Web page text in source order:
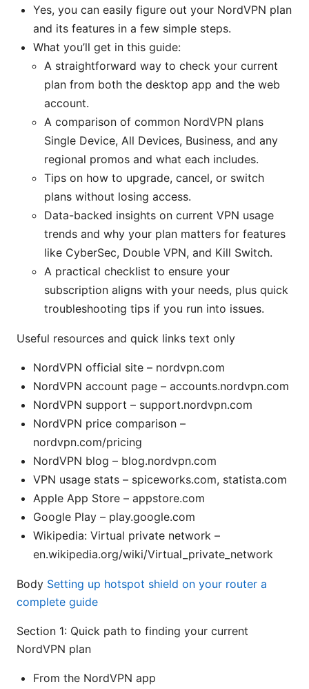
Yes, you can easily figure out your NordVPN plan
and its features in a few simple steps.
What you’ll get in this guide:
A straightforward way to check your current
plan from both the desktop app and the web
account.
A comparison of common NordVPN plans
Single Device, All Devices, Business, and any
regional promos and what each includes.
Tips on how to upgrade, cancel, or switch
plans without losing access.
Data-backed insights on current VPN usage
trends and why your plan matters for features
like CyberSec, Double VPN, and Kill Switch.
A practical checklist to ensure your
subscription aligns with your needs, plus quick
troubleshooting tips if you run into issues.
Useful resources and quick links text only
NordVPN official site – nordvpn.com
NordVPN account page – accounts.nordvpn.com
NordVPN support – support.nordvpn.com
NordVPN price comparison –
nordvpn.com/pricing
NordVPN blog – blog.nordvpn.com
VPN usage stats – spiceworks.com, statista.com
Apple App Store – appstore.com
Google Play – play.google.com
Wikipedia: Virtual private network –
en.wikipedia.org/wiki/Virtual_private_network
Body Setting up hotspot shield on your router a
complete guide
Section 1: Quick path to finding your current
NordVPN plan
From the NordVPN app